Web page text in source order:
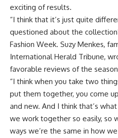
exciting of results.
“I think that it’s just quite
questioned about the
Fashion Week. Suzy Menkes,
International Herald Tribune,
favorable reviews of the season
“I think when you take two
put them together, you come
and new. And I think that’s
we work together so easily, so
ways we’re the same in how